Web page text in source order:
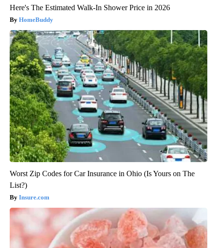
Here's The Estimated Walk-In Shower Price in 2026
HomeBuddy
Worst Zip Codes for Car Insurance in Ohio (Is Yours on The
List?)
Insure.com